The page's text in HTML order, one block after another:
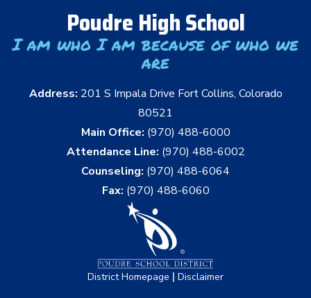
Poudre High School
I am who I am because of who we
are
Address: 201 S Impala Drive Fort Collins, Colorado
80521
Main Office: (970) 488-6000
Attendance Line: (970) 488-6002
Counseling: (970) 488-6064
Fax: (970) 488-6060
District Homepage | Disclaimer